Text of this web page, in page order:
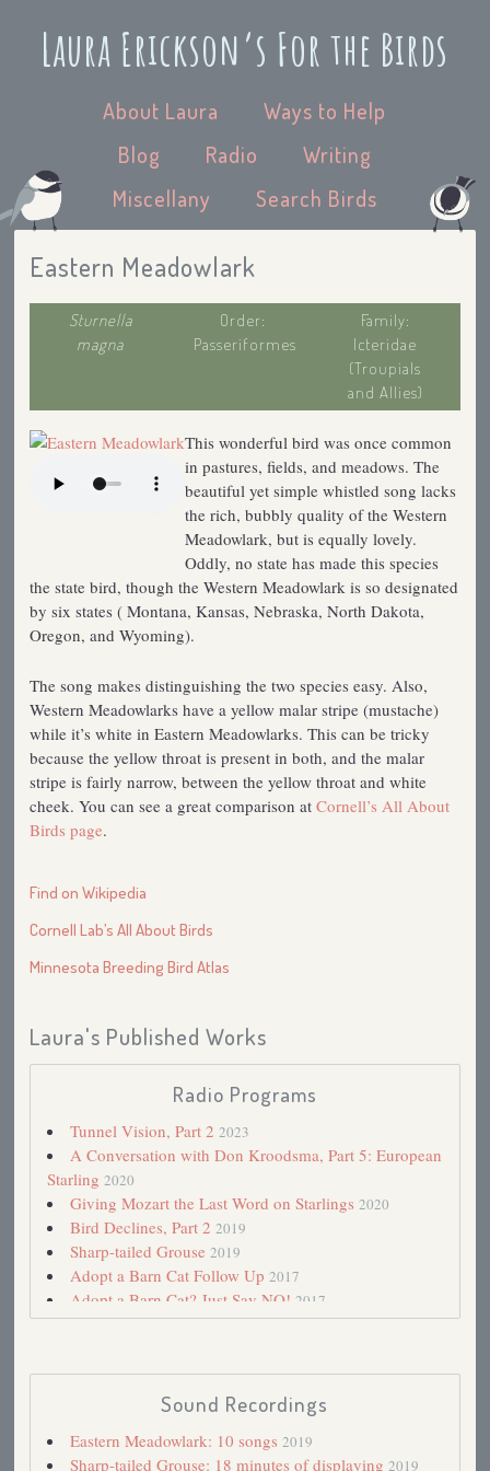
Laura Erickson’s For the Birds
About Laura
Ways to Help
Blog
Radio
Writing
Miscellany
Search Birds
Eastern Meadowlark
Sturnella
magna
Order:
Passeriformes
Family:
Icteridae
(Troupials
and Allies)
This wonderful bird was once common
in pastures, fields, and meadows. The
beautiful yet simple whistled song lacks
the rich, bubbly quality of the Western
Meadowlark, but is equally lovely.
Oddly, no state has made this species
the state bird, though the Western Meadowlark is so designated
by six states ( Montana, Kansas, Nebraska, North Dakota,
Oregon, and Wyoming).
The song makes distinguishing the two species easy. Also,
Western Meadowlarks have a yellow malar stripe (mustache)
while it’s white in Eastern Meadowlarks. This can be tricky
because the yellow throat is present in both, and the malar
stripe is fairly narrow, between the yellow throat and white
cheek. You can see a great comparison at Cornell’s All About
Birds page.
Find on Wikipedia
Cornell Lab’s All About Birds
Minnesota Breeding Bird Atlas
Laura's Published Works
Radio Programs
Tunnel Vision, Part 22023
A Conversation with Don Kroodsma, Part 5: European
Starling2020
Giving Mozart the Last Word on Starlings2020
Bird Declines, Part 22019
Sharp-tailed Grouse2019
Adopt a Barn Cat Follow Up2017
Adopt a Barn Cat? Just Say NO! 2017
My First Book: The Little Golden Book Bird Stamps
Spring Advancing 20062006
Mourning Dove Season 2004
Sound Recordings
Eastern Meadowlark: 10 songs2019
Sharp-tailed Grouse: 18 minutes of displaying2019